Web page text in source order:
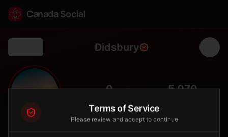
Canada Social
Didsbury
🏡 0 5,070
Terms of Service
Please review and accept to continue